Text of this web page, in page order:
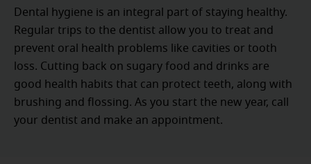
Dental hygiene is an integral part of staying healthy.
Regular trips to the dentist allow you to treat and
prevent oral health problems like cavities or tooth
loss. Cutting back on sugary food and drinks are
good health habits that can protect teeth, along with
brushing and flossing. As you start the new year, call
your dentist and make an appointment.